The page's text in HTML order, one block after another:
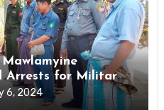
Arrests for Military
6, 2024